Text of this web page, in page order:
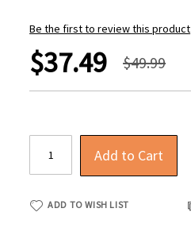
Be the first to review this product
$37.49 $49.99
Add to Cart
ADD TO WISH LIST